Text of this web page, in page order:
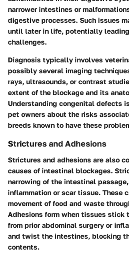
narrower intestines or
digestive processes. Such issues
until later in life, potentially
challenges.
Diagnosis typically involves
possibly several imaging
rays, ultrasounds, or contrast
extent of the blockage and its
Understanding congenital defects
pet owners about the risks
breeds known to have these
Strictures and Adhesions
Strictures and adhesions are also
causes of intestinal blockages.
narrowing of the intestinal
inflammation or scar tissue. These
movement of food and waste
Adhesions form when tissues stick
from prior abdominal surgery or
and twist the intestines, blocking
contents.